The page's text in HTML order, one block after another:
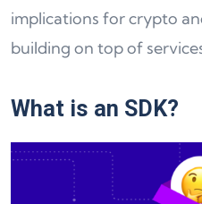
implications for crypto
building on top of
What is an SDK?